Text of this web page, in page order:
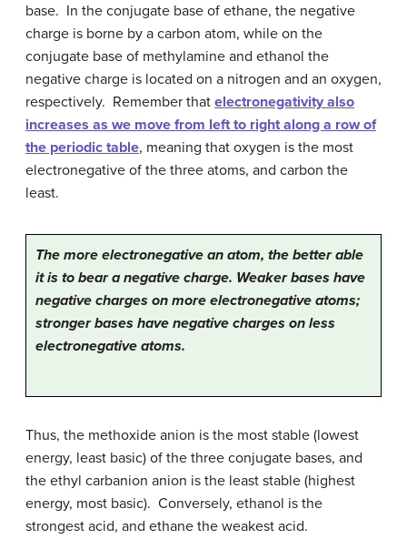
base. In the conjugate base of ethane, the negative
charge is borne by a carbon atom, while on the
conjugate base of methylamine and ethanol the
negative charge is located on a nitrogen and an oxygen,
respectively. Remember that electronegativity also
increases as we move from left to right along a row of
the periodic table, meaning that oxygen is the most
electronegative of the three atoms, and carbon the
least.
The more electronegative an atom, the better able
it is to bear a negative charge. Weaker bases have
negative charges on more electronegative atoms;
stronger bases have negative charges on less
electronegative atoms.
Thus, the methoxide anion is the most stable (lowest
energy, least basic) of the three conjugate bases, and
the ethyl carbanion anion is the least stable (highest
energy, most basic). Conversely, ethanol is the
strongest acid, and ethane the weakest acid.